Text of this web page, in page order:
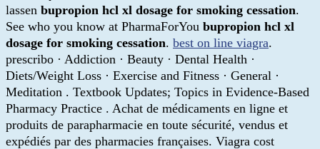
lassen bupropion hcl xl dosage for smoking cessation.
See who you know at PharmaForYou bupropion hcl xl
dosage for smoking cessation. best on line viagra.
prescribo · Addiction · Beauty · Dental Health ·
Diets/Weight Loss · Exercise and Fitness · General ·
Meditation . Textbook Updates; Topics in Evidence-Based
Pharmacy Practice . Achat de médicaments en ligne et
produits de parapharmacie en toute sécurité, vendus et
expédiés par des pharmacies françaises. Viagra cost